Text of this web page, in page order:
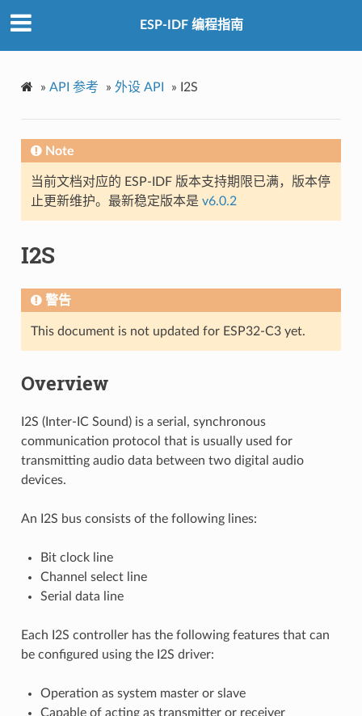
ESP-IDF 编程指南
» API 参考 » 外设 API » I2S
Note
当前文档对应的 ESP-IDF 版本支持期限已满，版本停
止更新维护。最新稳定版本是 v6.0.2
I2S
警告
This document is not updated for ESP32-C3 yet.
Overview
I2S (Inter-IC Sound) is a serial, synchronous
communication protocol that is usually used for
transmitting audio data between two digital audio
devices.
An I2S bus consists of the following lines:
Bit clock line
Channel select line
Serial data line
Each I2S controller has the following features that can
be configured using the I2S driver:
Operation as system master or slave
Capable of acting as transmitter or receiver